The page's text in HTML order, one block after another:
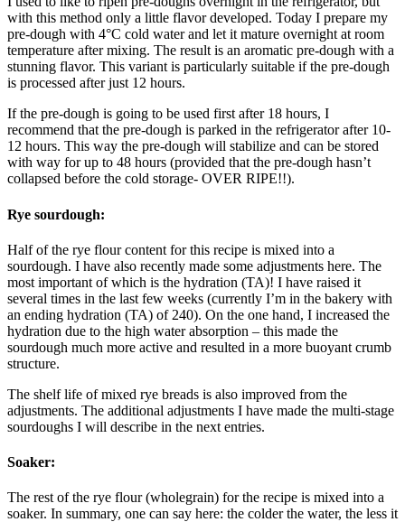
with this method only a little flavor developed. Today I prepare my
pre-dough with 4°C cold water and let it mature overnight at room
temperature after mixing. The result is an aromatic pre-dough with a
stunning flavor. This variant is particularly suitable if the pre-dough
is processed after just 12 hours.
If the pre-dough is going to be used first after 18 hours, I
recommend that the pre-dough is parked in the refrigerator after 10-
12 hours. This way the pre-dough will stabilize and can be stored
with way for up to 48 hours (provided that the pre-dough hasn’t
collapsed before the cold storage- OVER RIPE!!).
Rye sourdough:
Half of the rye flour content for this recipe is mixed into a
sourdough. I have also recently made some adjustments here. The
most important of which is the hydration (TA)! I have raised it
several times in the last few weeks (currently I’m in the bakery with
an ending hydration (TA) of 240). On the one hand, I increased the
hydration due to the high water absorption – this made the
sourdough much more active and resulted in a more buoyant crumb
structure.
The shelf life of mixed rye breads is also improved from the
adjustments. The additional adjustments I have made the multi-stage
sourdoughs I will describe in the next entries.
Soaker:
The rest of the rye flour (wholegrain) for the recipe is mixed into a
soaker. In summary, one can say here: the colder the water, the less it